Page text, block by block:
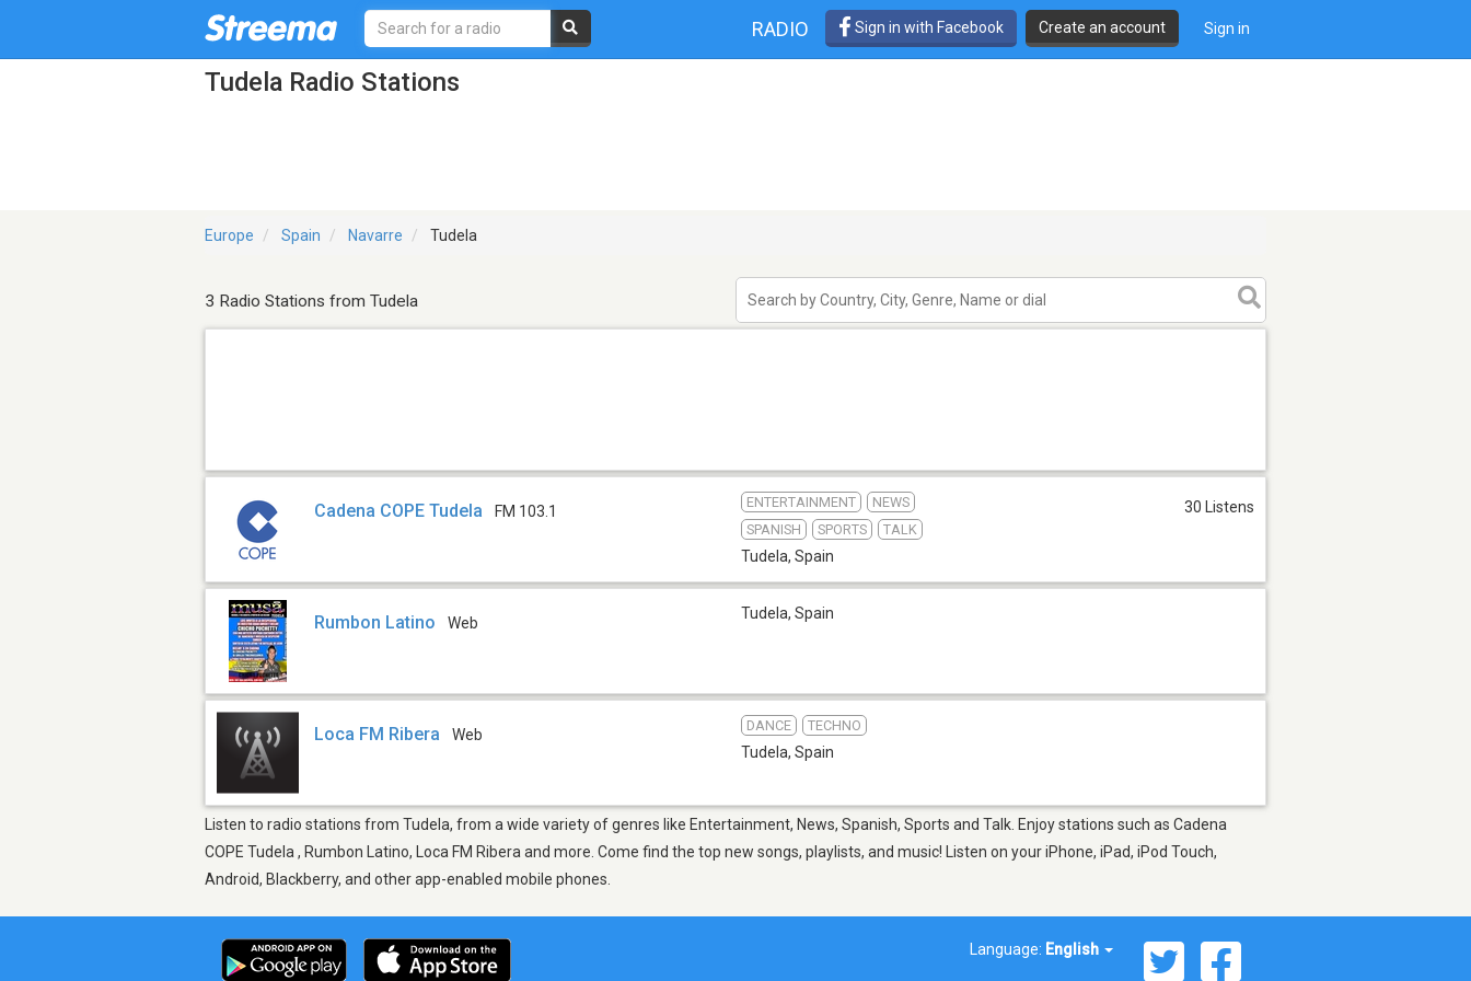
RADIO Sign in with Facebook Create an account Sign in
Tudela Radio Stations
Europe Spain Navarre Tudela
3 Radio Stations from Tudela
Cadena COPE Tudela FM 103.1
ENTERTAINMENT
NEWS
SPANISH
SPORTS TALK
Tudela, Spain
30 Listens
Rumbon Latino Web
Tudela, Spain
Loca FM Ribera Web
DANCE TECHNO
Tudela, Spain
Listen to radio stations from Tudela, from a wide variety of genres like Entertainment, News, Spanish, Sports and Talk. Enjoy stations such as Cadena
COPE Tudela , Rumbon Latino, Loca FM Ribera and more. Come find the top new songs, playlists, and music! Listen on your iPhone, iPad, iPod Touch,
Android, Blackberry, and other app-enabled mobile phones.
Language: English